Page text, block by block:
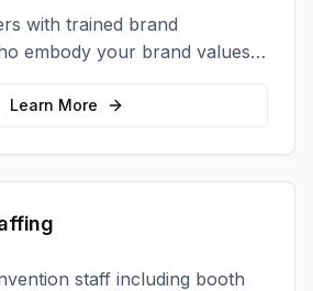
with trained brand
embody your brand values
connections at events,
activations.
Learn More
staff including booth